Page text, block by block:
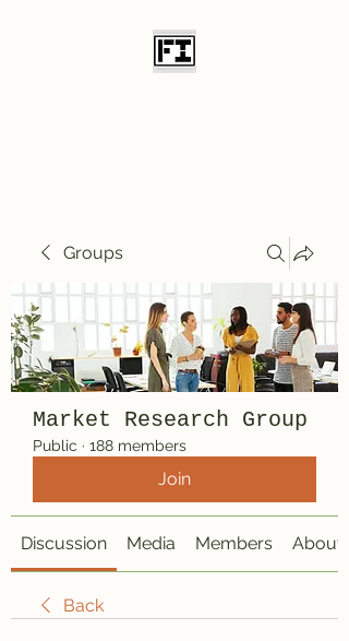
Groups
Market Research Group
Public · 188 members
Join
Discussion Media Members About
Back